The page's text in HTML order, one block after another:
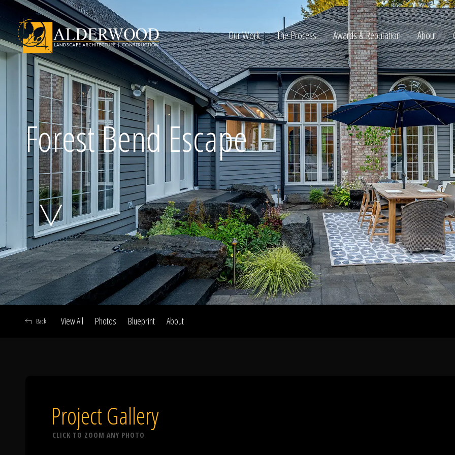
Schedule Consultation
Click To Call Us
Home
Our Work
Our Work The Process Awards & Reputation About
Forest Bend Escape
View All Photos Blueprint About
Back
Project Gallery
CLICK TO ZOOM ANY PHOTO